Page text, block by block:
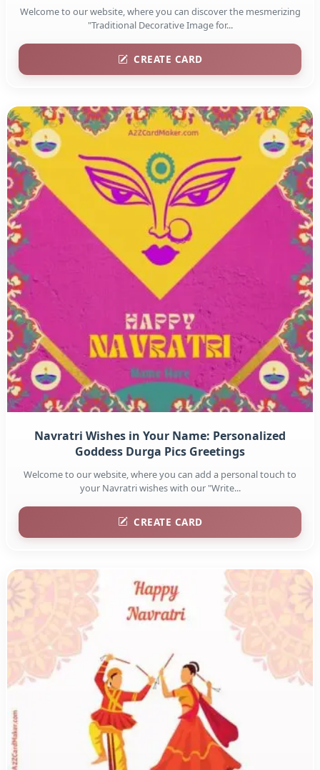
Welcome to our website, where you can discover the mesmerizing
"Traditional Decorative Image for...
CREATE CARD
Navratri Wishes in Your Name: Personalized
Goddess Durga Pics Greetings
Welcome to our website, where you can add a personal touch to
your Navratri wishes with our "Write...
CREATE CARD